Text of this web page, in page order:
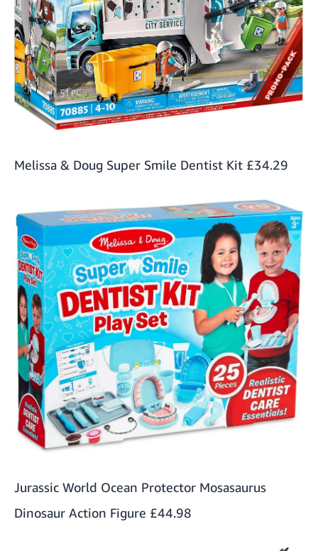
Melissa & Doug Super Smile Dentist Kit £34.29
Jurassic World Ocean Protector Mosasaurus
Dinosaur Action Figure £44.98